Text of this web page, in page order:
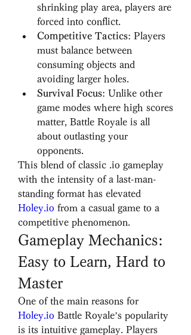
shrinking play area, players are
forced into conflict.
Competitive Tactics: Players
must balance between
consuming objects and
avoiding larger holes.
Survival Focus: Unlike other
game modes where high scores
matter, Battle Royale is all
about outlasting your
opponents.
This blend of classic .io gameplay
with the intensity of a last-man-
Holey.io from a casual game to a
competitive phenomenon.
Gameplay Mechanics:
Easy to Learn, Hard to
Master
Holey.io Battle Royale’s popularity
is its intuitive gameplay. Players